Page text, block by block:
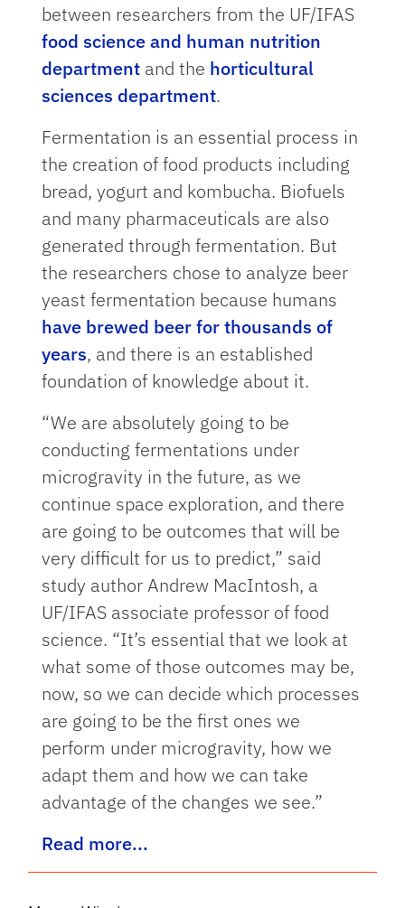
between researchers from the UF/IFAS
food science and human nutrition
department and the horticultural
sciences department.
Fermentation is an essential process in
the creation of food products including
bread, yogurt and kombucha. Biofuels
and many pharmaceuticals are also
generated through fermentation. But
the researchers chose to analyze beer
yeast fermentation because humans
have brewed beer for thousands of
years, and there is an established
foundation of knowledge about it.
“We are absolutely going to be
conducting fermentations under
microgravity in the future, as we
continue space exploration, and there
are going to be outcomes that will be
very difficult for us to predict,” said
study author Andrew MacIntosh, a
UF/IFAS associate professor of food
science. “It’s essential that we look at
what some of those outcomes may be,
now, so we can decide which processes
are going to be the first ones we
perform under microgravity, how we
adapt them and how we can take
advantage of the changes we see.”
Read more...